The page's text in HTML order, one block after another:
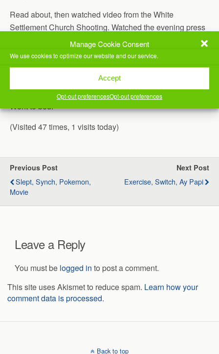
Manage Cookie Consent
We use cookies to optimize our website and our service.
Accept
Opt-out preferencesOpt-out preferences
Read about, then watched video from the White
Settlement Church Shooting. Watched the evening press
conference, too. I’m so glad there were trained
sheepdogs in that congregation, otherwise the loss of life
could have been much higher.
Pump Up The Volume
Went to bed.
(Visited 47 times, 1 visits today)
Previous Post
Slept, Synch, Pokemon,
Movie
Next Post
Exercise, Switch, Ay Papi
Leave a Reply
You must be logged in to post a comment.
This site uses Akismet to reduce spam. Learn how your
comment data is processed.
Back to top